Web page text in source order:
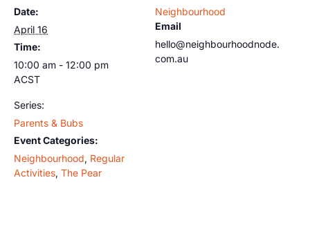
Date:
April 16
Time:
10:00 am - 12:00 pm
ACST
Series:
Parents & Bubs
Event Categories:
Neighbourhood, Regular
Activities, The Pear
Neighbourhood
Email
hello@neighbourhoodnode.
com.au